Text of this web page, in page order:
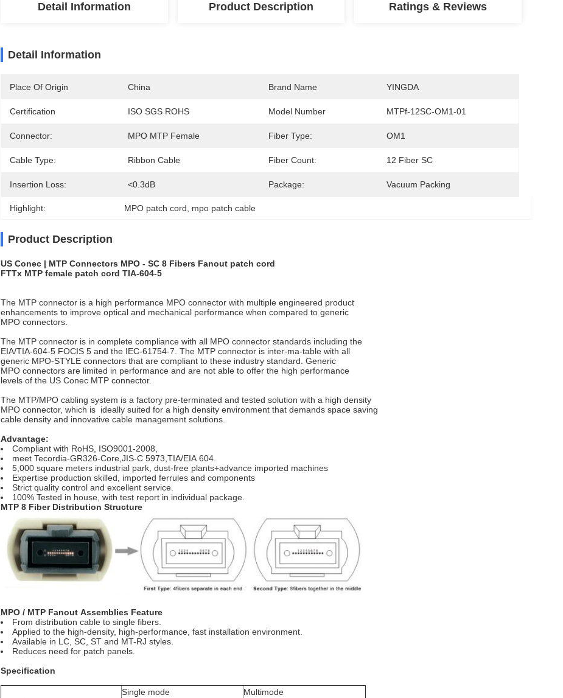
Detail Information Product Description Ratings & Reviews
Detail Information
Place Of Origin China Brand Name YINGDA
Certification ISO SGS ROHS Model Number MTPf-12SC-OM1-01
Connector: MPO MTP Female Fiber Type: OM1
Cable Type: Ribbon Cable Fiber Count: 12 Fiber SC
Insertion Loss: <0.3dB Package: Vacuum Packing
Highlight: MPO patch cord mpo patch cable
Product Description
US Conec | MTP Connectors MPO - SC 8 Fibers Fanout patch cord
FTTx MTP female patch cord TIA-604-5
The MTP connector is a high performance MPO connector with multiple engineered product
enhancements to improve optical and mechanical performance when compared to generic
MPO connectors.
The MTP connector is in complete compliance with all MPO connector standards including the
EIA/TIA-604-5 FOCIS 5 and the IEC-61754-7. The MTP connector is inter-ma-table with all
generic MPO-STYLE connectors that are compliant to these industry standard. Generic
MPO connectors are limited in performance and are not able to offer the high performance
levels of the US Conec MTP connector.
The MTP/MPO cabling system is a factory pre-terminated and tested solution with a high density
MPO connector, which is ideally suited for a high density environment that demands space saving
cable density and innovative cable management solutions.
Advantage:
Compliant with RoHS, ISO9001-2008,
meet Tecordia-GR326-Core,JIS-C 5973,TIA/EIA 604.
5,000 square meters industrial park, dust-free plants+advance imported machines
Expertise production skilled, imported ferrules and components
Strict quality control and excellent service.
100% Tested in house, with test report in individual package.
MTP 8 Fiber Distribution Structure
MPO / MTP Fanout Assemblies Feature
From distribution cable to single fibers.
Applied to the high-density, high-performance, fast installation environment.
Available in LC, SC, ST and MT-RJ styles.
Reduces need for patch panels.
Specification
Single mode
Multimode